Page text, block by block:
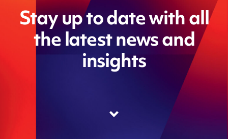
Stay up to date with all
the latest news and
insights